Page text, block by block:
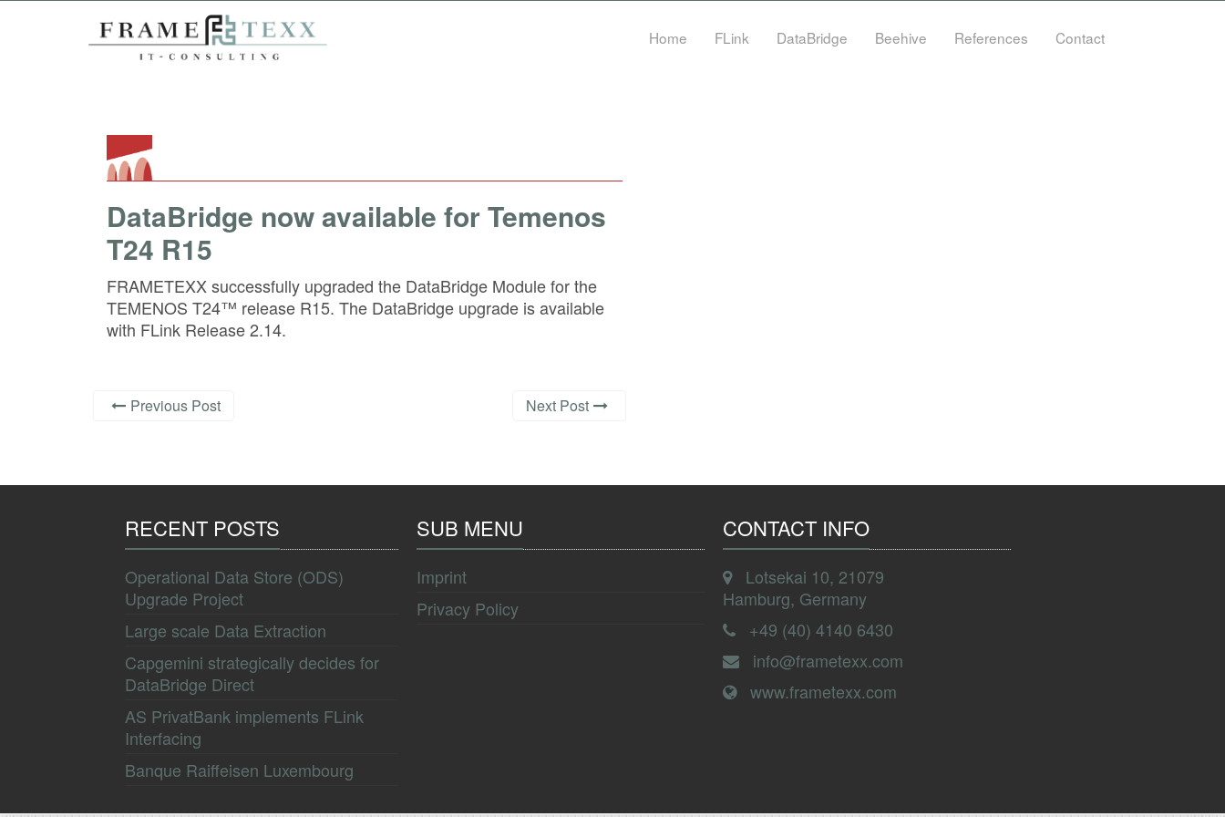
Home FLink DataBridge Beehive References Contact
DataBridge now available for Temenos
T24 R15
FRAMETEXX successfully upgraded the DataBridge Module for the
TEMENOS T24™ release R15. The DataBridge upgrade is available
with FLink Release 2.14.
Previous Post Next Post
RECENT POSTS
Operational Data Store (ODS)
Upgrade Project
Large scale Data Extraction
Capgemini strategically decides for
DataBridge Direct
AS PrivatBank implements FLink
Interfacing
Banque Raiffeisen Luxembourg
SUB MENU
Imprint
Privacy Policy
CONTACT INFO
Lotsekai 10, 21079
Hamburg, Germany
+49 (40) 4140 6430
info@frametexx.com
www.frametexx.com